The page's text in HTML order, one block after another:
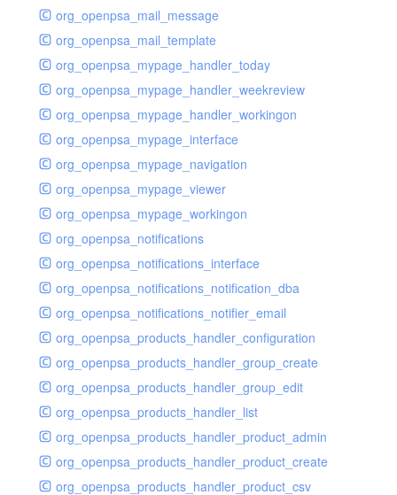
org_openpsa_mail_message
org_openpsa_mail_template
org_openpsa_mypage_handler_today
org_openpsa_mypage_handler_weekreview
org_openpsa_mypage_handler_workingon
org_openpsa_mypage_interface
org_openpsa_mypage_navigation
org_openpsa_mypage_viewer
org_openpsa_mypage_workingon
org_openpsa_notifications
org_openpsa_notifications_interface
org_openpsa_notifications_notification_dba
org_openpsa_notifications_notifier_email
org_openpsa_products_handler_configuration
org_openpsa_products_handler_group_create
org_openpsa_products_handler_group_edit
org_openpsa_products_handler_list
org_openpsa_products_handler_product_admin
org_openpsa_products_handler_product_create
org_openpsa_products_handler_product_csv